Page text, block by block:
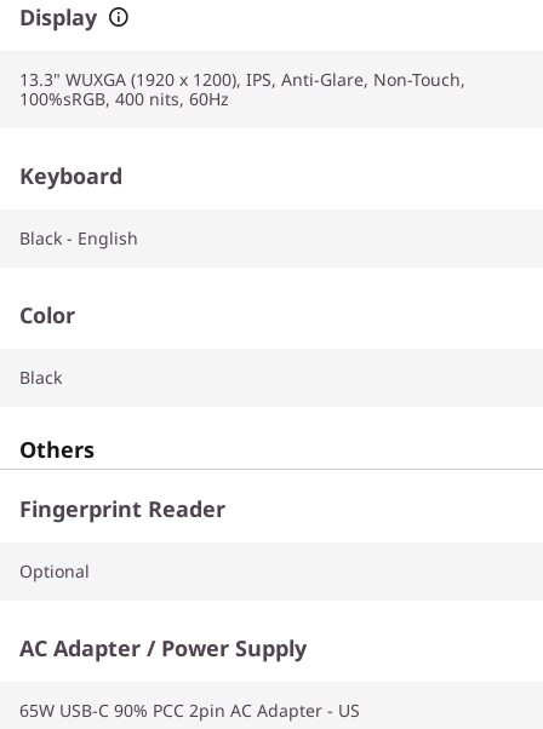
Display
13.3" WUXGA (1920 x 1200), IPS, Anti-Glare, Non-Touch,
100%sRGB, 400 nits, 60Hz
Keyboard
Black - English
Color
Black
Others
Fingerprint Reader
Optional
AC Adapter / Power Supply
65W USB-C 90% PCC 2pin AC Adapter - US